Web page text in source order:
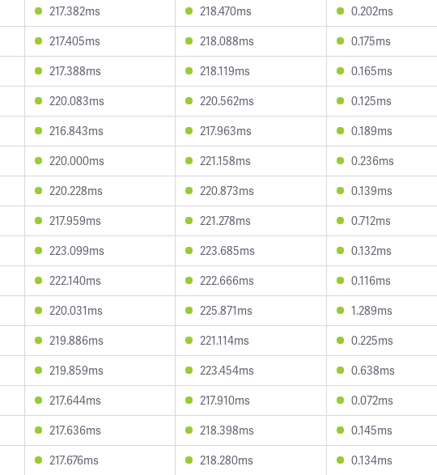
217.382ms 218.470ms 0.202ms
217.405ms 218.088ms 0.175ms
217.388ms 218.119ms 0.165ms
220.083ms 220.562ms 0.125ms
216.843ms 217.963ms 0.189ms
220.000ms 221.158ms 0.236ms
220.228ms 220.873ms 0.139ms
217.959ms 221.278ms 0.712ms
223.099ms 223.685ms 0.132ms
222.140ms 222.666ms 0.116ms
220.031ms 225.871ms 1.289ms
219.886ms 221.114ms 0.225ms
219.859ms 223.454ms 0.638ms
217.644ms 217.910ms 0.072ms
217.636ms 218.398ms 0.145ms
217.676ms 218.280ms 0.134ms